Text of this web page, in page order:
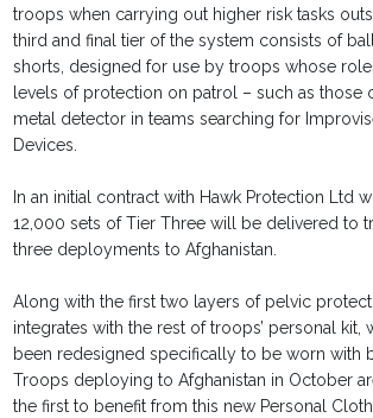
troops when carrying out higher risk tasks
third and final tier of the system consists of
shorts, designed for use by troops whose
levels of protection on patrol – such as those
metal detector in teams searching for
Devices.
In an initial contract with Hawk Protection Ltd
12,000 sets of Tier Three will be delivered to
three deployments to Afghanistan.
Along with the first two layers of pelvic
integrates with the rest of troops’ personal kit,
been redesigned specifically to be worn with
Troops deploying to Afghanistan in October
the first to benefit from this new Personal